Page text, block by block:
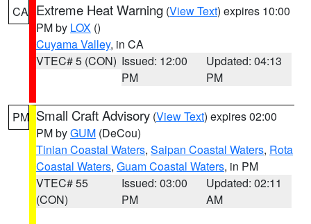
CA Extreme Heat Warning (View Text) expires 10:00
PM by LOX ()
Cuyama Valley, in CA
VTEC# 5 (CON) Issued: 12:00
PM
Updated: 04:13
PM
PM Small Craft Advisory (View Text) expires 02:00
PM byGUM (DeCou)
Tinian Coastal Waters, Saipan Coastal Waters, Rota
Coastal Waters, Guam Coastal Waters, in PM
VTEC# 55
(CON)
Issued: 03:00
PM
Updated: 02:11
AM